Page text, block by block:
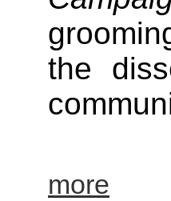
the
more